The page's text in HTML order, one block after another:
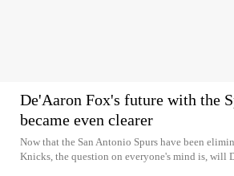
De'Aaron Fox's future with the
became even clearer
Now that the San Antonio Spurs have been
Knicks, the question on everyone's mind is, will